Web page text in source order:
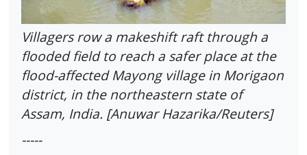
Villagers row a makeshift raft through a
flooded field to reach a safer place at the
flood-affected Mayong village in Morigaon
district, in the northeastern state of
Assam, India. [Anuwar Hazarika/Reuters]
-----